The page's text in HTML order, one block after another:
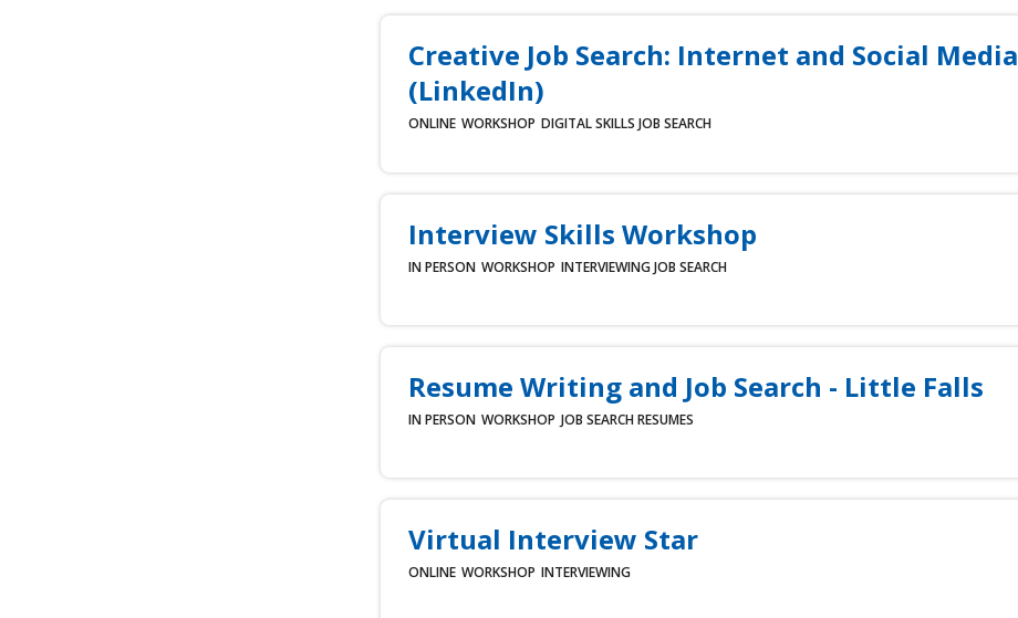
Creative Job Search: Internet and Social Media
(LinkedIn)
ONLINE WORKSHOP DIGITAL SKILLS JOB SEARCH
Interview Skills Workshop
IN PERSON WORKSHOP INTERVIEWING JOB SEARCH
Resume Writing and Job Search - Little Falls
IN PERSON WORKSHOP JOB SEARCH RESUMES
Virtual Interview Star
ONLINE WORKSHOP INTERVIEWING